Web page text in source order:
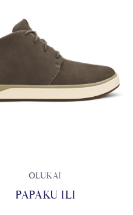
OLUKAI
PAPAKU ILI